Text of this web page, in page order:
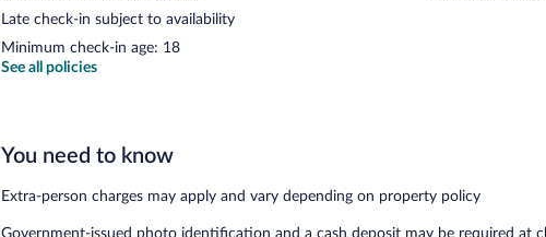
Late check-in subject to availability
Minimum check-in age: 18
See all policies
You need to know
Extra-person charges may apply and vary depending on property policy
Government-issued photo identification and a cash deposit may be required at